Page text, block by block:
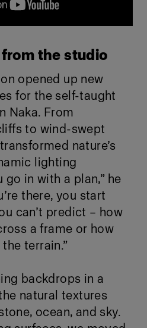
the studio
opened up new
for the self-taught
Naka. From
to wind-swept
nature’s
lighting
go in with a plan,” he
there, you start
can’t predict – how
a frame or how
terrain.”
backdrops in a
natural textures
ocean, and sky.